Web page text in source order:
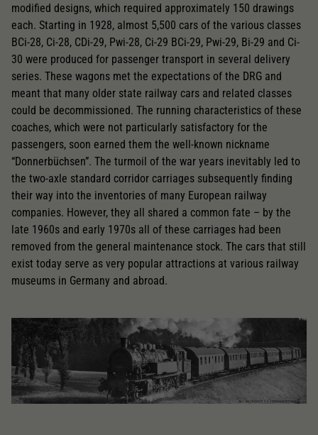
modified designs, which required approximately 150 drawings
each. Starting in 1928, almost 5,500 cars of the various classes
BCi-28, Ci-28, CDi-29, Pwi-28, Ci-29 BCi-29, Pwi-29, Bi-29 and Ci-
30 were produced for passenger transport in several delivery
series. These wagons met the expectations of the DRG and
meant that many older state railway cars and related classes
could be decommissioned. The running characteristics of these
coaches, which were not particularly satisfactory for the
passengers, soon earned them the well-known nickname
“Donnerbüchsen”. The turmoil of the war years inevitably led to
the two-axle standard corridor carriages subsequently finding
their way into the inventories of many European railway
companies. However, they all shared a common fate – by the
late 1960s and early 1970s all of these carriages had been
removed from the general maintenance stock. The cars that still
exist today serve as very popular attractions at various railway
museums in Germany and abroad.